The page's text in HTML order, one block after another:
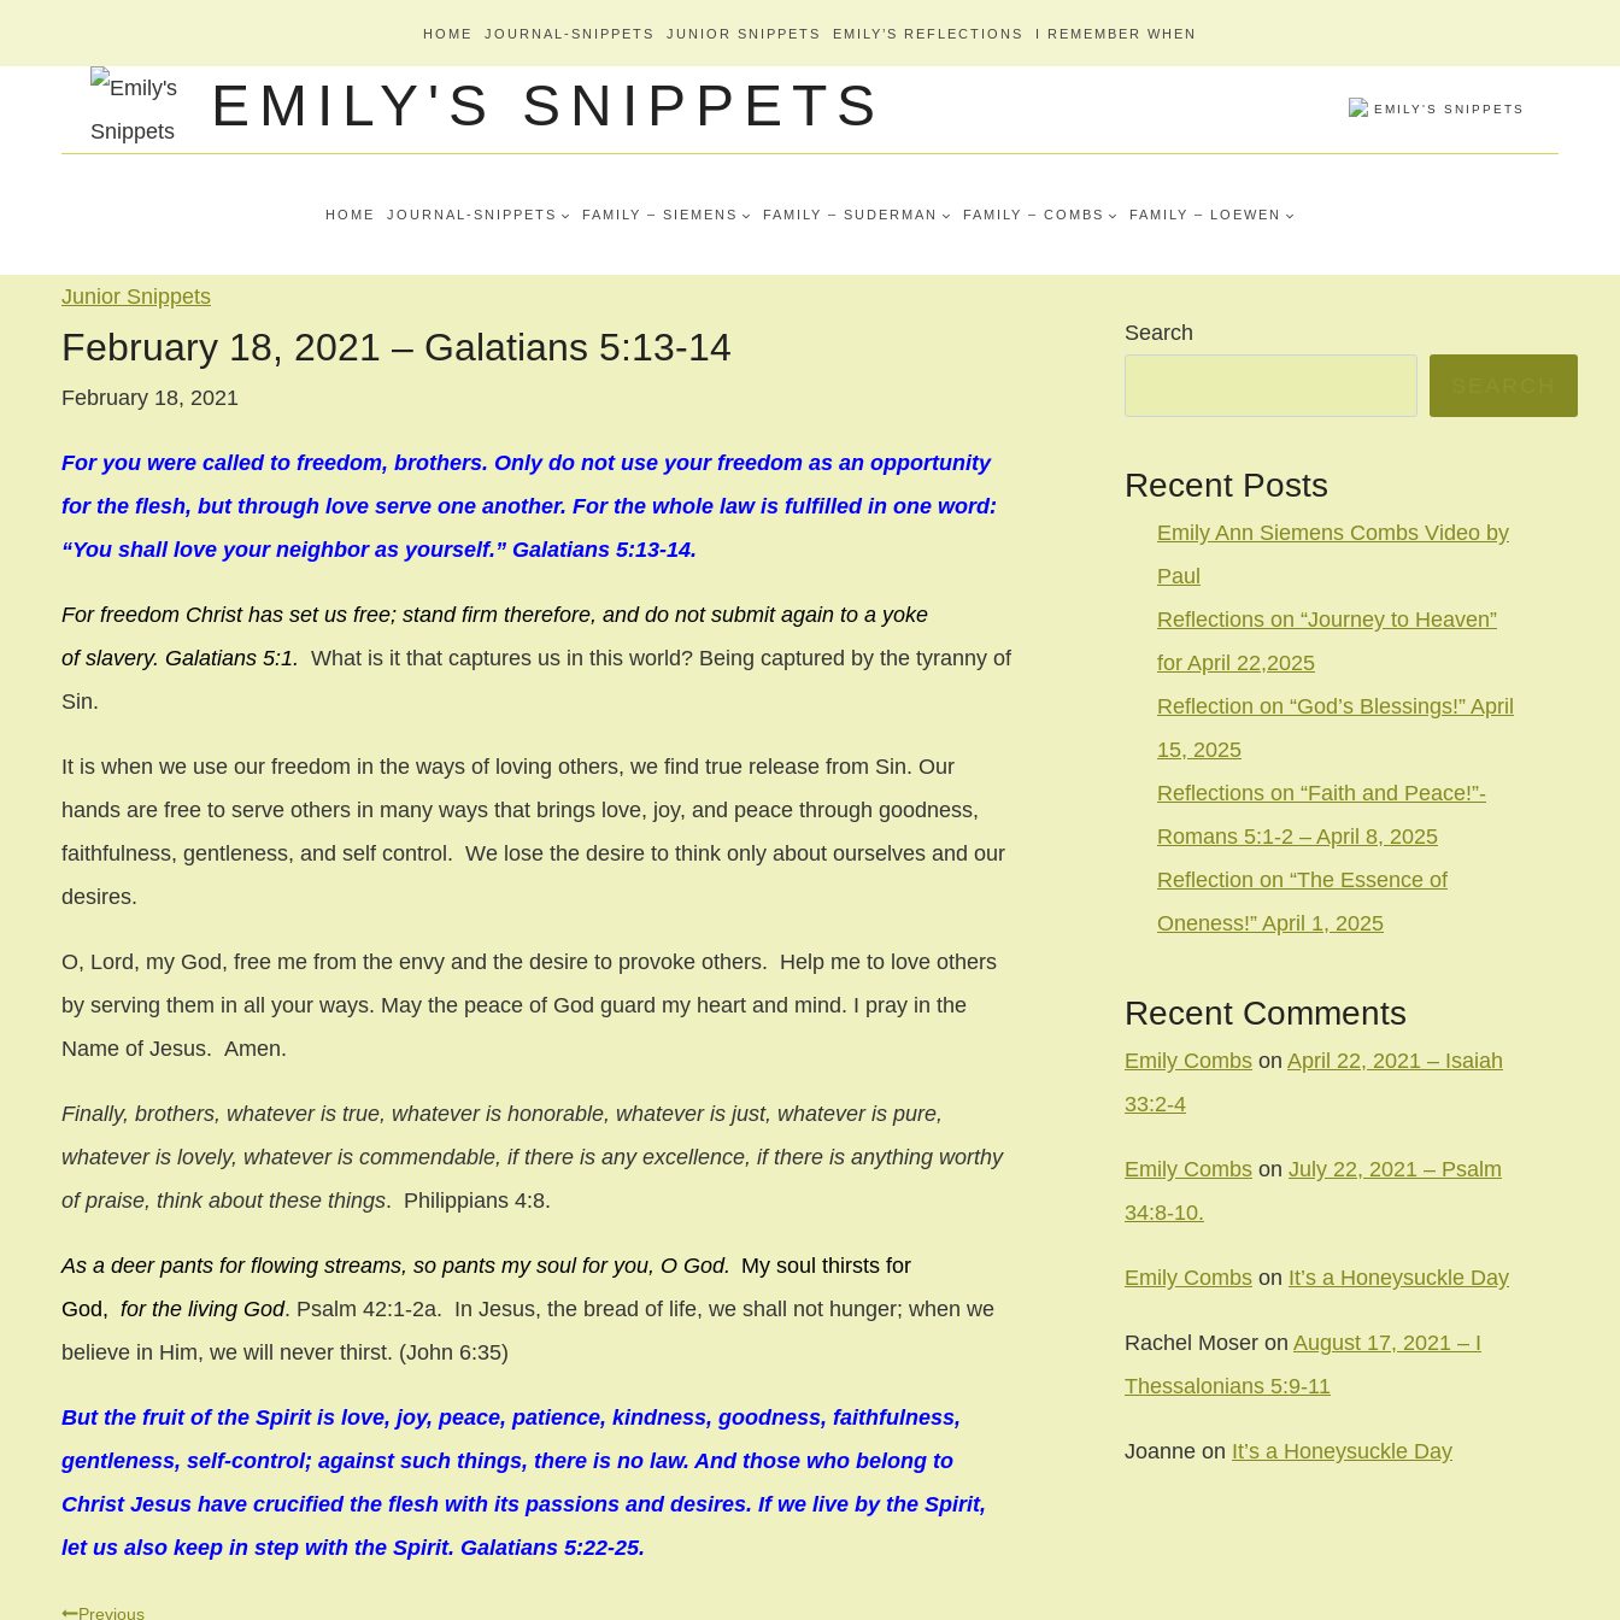
to
HOME JOURNAL-SNIPPETS JUNIOR SNIPPETS EMILY’S REFLECTIONS I REMEMBER WHEN
EMILY'S SNIPPETS
HOME JOURNAL-SNIPPETS FAMILY – SIEMENS FAMILY – SUDERMAN FAMILY – COMBS FAMILY – LOEWEN
Junior Snippets
February 18, 2021 – Galatians 5:13-14
February 18, 2021
For you were called to freedom, brothers. Only do not use your freedom as an opportunity
for the flesh, but through love serve one another. For the whole law is fulfilled in one word:
“You shall love your neighbor as yourself.” Galatians 5:13-14.
For freedom Christ has set us free; stand firm therefore, and do not submit again to a yoke
of slavery. Galatians 5:1. What is it that captures us in this world? Being captured by the tyranny of
Sin.
It is when we use our freedom in the ways of loving others, we find true release from Sin. Our
hands are free to serve others in many ways that brings love, joy, and peace through goodness,
faithfulness, gentleness, and self control. We lose the desire to think only about ourselves and our
desires.
O, Lord, my God, free me from the envy and the desire to provoke others. Help me to love others
by serving them in all your ways. May the peace of God guard my heart and mind. I pray in the
Name of Jesus. Amen.
Finally, brothers, whatever is true, whatever is honorable, whatever is just, whatever is pure,
whatever is lovely, whatever is commendable, if there is any excellence, if there is anything worthy
of praise, think about these things. Philippians 4:8.
As a deer pants for flowing streams, so pants my soul for you, O God. My soul thirsts for
God, for the living God. Psalm 42:1-2a. In Jesus, the bread of life, we shall not hunger; when we
believe in Him, we will never thirst. (John 6:35)
But the fruit of the Spirit is love, joy, peace, patience, kindness, goodness, faithfulness,
gentleness, self-control; against such things, there is no law. And those who belong to
Christ Jesus have crucified the flesh with its passions and desires. If we live by the Spirit,
let us also keep in step with the Spirit. Galatians 5:22-25.
Previous
Search
Recent Posts
Emily Ann Siemens Combs Video by
Paul
Reflections on “Journey to Heaven”
for April 22,2025
Reflection on “God’s Blessings!” April
15, 2025
Reflections on “Faith and Peace!”-
Romans 5:1-2 – April 8, 2025
Reflection on “The Essence of
Oneness!” April 1, 2025
Recent Comments
Emily Combs on April 22, 2021 – Isaiah
33:2-4
Emily Combs on July 22, 2021 – Psalm
34:8-10.
Emily Combs on It’s a Honeysuckle Day
Rachel Moser on August 17, 2021 – I
Thessalonians 5:9-11
Joanne on It’s a Honeysuckle Day